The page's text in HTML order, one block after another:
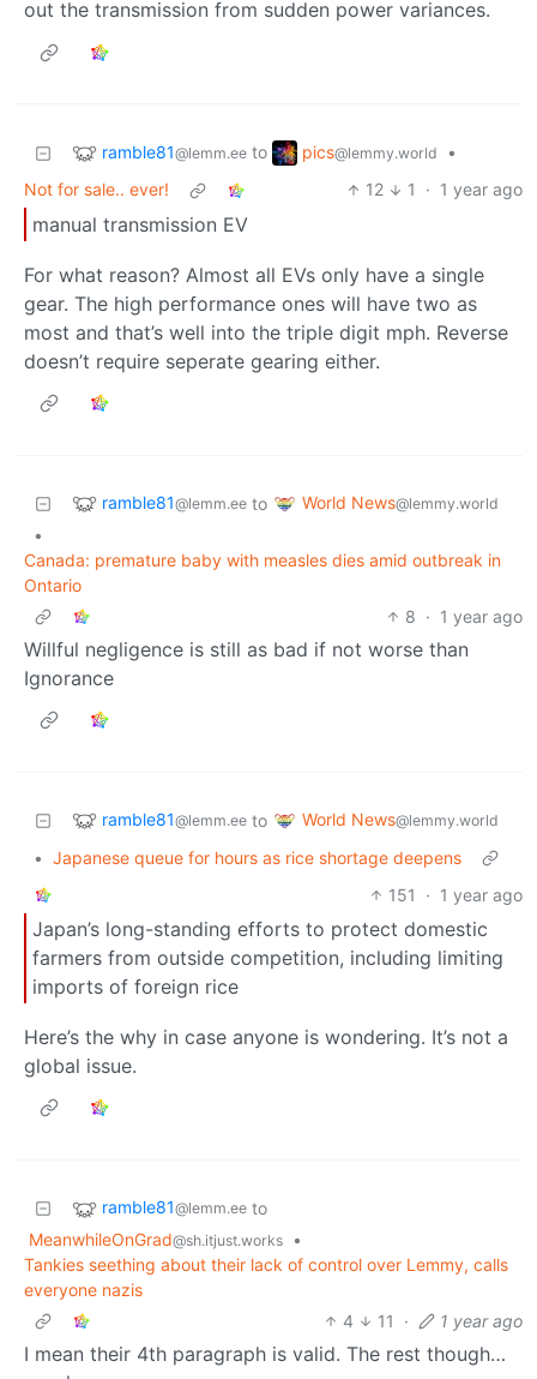
out the transmission from sudden power variances.
ramble81@lemm.ee to pics@lemmy.world
•
Not for sale.. ever!
12 1 · 1 year ago
manual transmission EV
For what reason? Almost all EVs only have a single
gear. The high performance ones will have two as
most and that’s well into the triple digit mph. Reverse
doesn’t require seperate gearing either.
ramble81@lemm.ee to World News@lemmy.world
•
Canada: premature baby with measles dies amid outbreak in
Ontario
8 · 1 year ago
Willful negligence is still as bad if not worse than
Ignorance
ramble81@lemm.ee to World News@lemmy.world
• Japanese queue for hours as rice shortage deepens
151
· 1 year ago
Japan’s long-standing efforts to protect domestic
farmers from outside competition, including limiting
imports of foreign rice
Here’s the why in case anyone is wondering. It’s not a
global issue.
ramble81@lemm.ee to
MeanwhileOnGrad@sh.itjust.works
•
Tankies seething about their lack of control over Lemmy, calls
everyone nazis
4
11 · 1 year ago
I mean their 4th paragraph is valid. The rest though…